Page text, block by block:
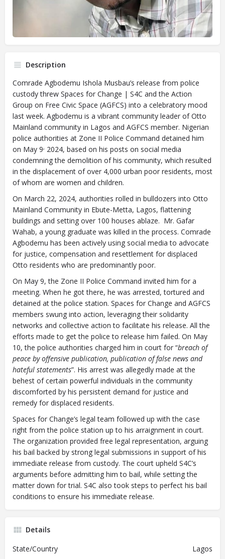
Description
Comrade Agbodemu Ishola Musbau’s release from police
custody threw Spaces for Change | S4C and the Action
Group on Free Civic Space (AGFCS) into a celebratory mood
last week. Agbodemu is a vibrant community leader of Otto
Mainland community in Lagos and AGFCS member. Nigerian
police authorities at Zone II Police Command detained him
on May 9, 2024, based on his posts on social media
condemning the demolition of his community, which resulted
in the displacement of over 4,000 urban poor residents, most
of whom are women and children.
On March 22, 2024, authorities rolled in bulldozers into Otto
Mainland Community in Ebute-Metta, Lagos, flattening
buildings and setting over 100 houses ablaze. Mr. Gafar
Wahab, a young graduate was killed in the process. Comrade
Agbodemu has been actively using social media to advocate
for justice, compensation and resettlement for displaced
Otto residents who are predominantly poor.
On May 9, the Zone II Police Command invited him for a
meeting. When he got there, he was arrested, tortured and
detained at the police station. Spaces for Change and AGFCS
members swung into action, leveraging their solidarity
networks and collective action to facilitate his release. All the
efforts made to get the police to release him failed. On May
10, the police authorities charged him in court for “breach of
peace by offensive publication, publication of false news and
hateful statements”. His arrest was allegedly made at the
behest of certain powerful individuals in the community
discomforted by his persistent demand for justice and
remedy for displaced residents.
Spaces for Change’s legal team followed up with the case
right from the police station up to his arraignment in court.
The organization provided free legal representation, arguing
his bail backed by strong legal submissions in support of his
immediate release from custody. The court upheld S4C’s
arguments before admitting him to bail, while setting the
matter down for trial. S4C also took steps to perfect his bail
conditions to ensure his immediate release.
Details
State/Country
Lagos